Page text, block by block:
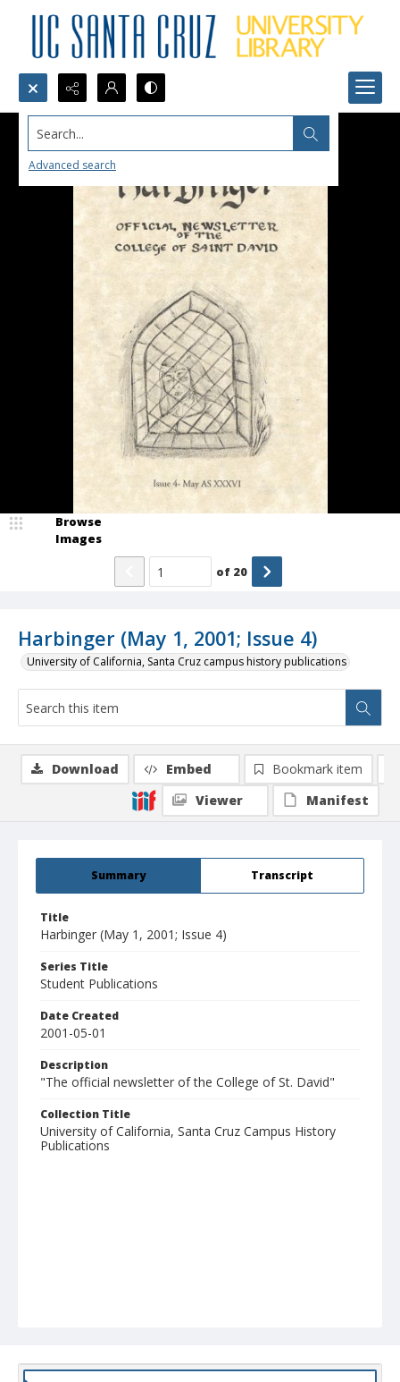
Search...
Advanced search
Harbinger (May 1, 2001; Issue 4)
University of California, Santa Cruz campus history publications
Browse
Images
of 20
Summary Transcript
Title
Harbinger (May 1, 2001; Issue 4)
Series Title
Student Publications
Date Created
2001-05-01
Description
"The official newsletter of the College of St. David"
Collection Title
University of California, Santa Cruz Campus History
Publications
Download Embed
Bookmark item
Viewer
Manifest